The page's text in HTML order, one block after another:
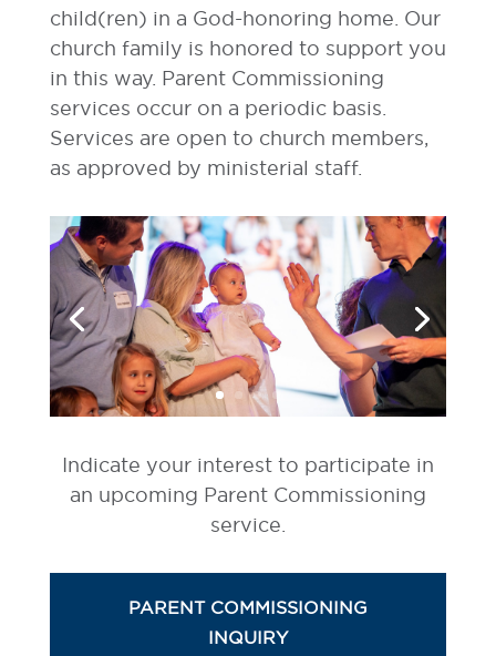
child(ren) in a God-honoring home. Our
church family is honored to support you
in this way. Parent Commissioning
services occur on a periodic basis.
Services are open to church members,
as approved by ministerial staff.
Indicate your interest to participate in
an upcoming Parent Commissioning
service.
PARENT COMMISSIONING
INQUIRY